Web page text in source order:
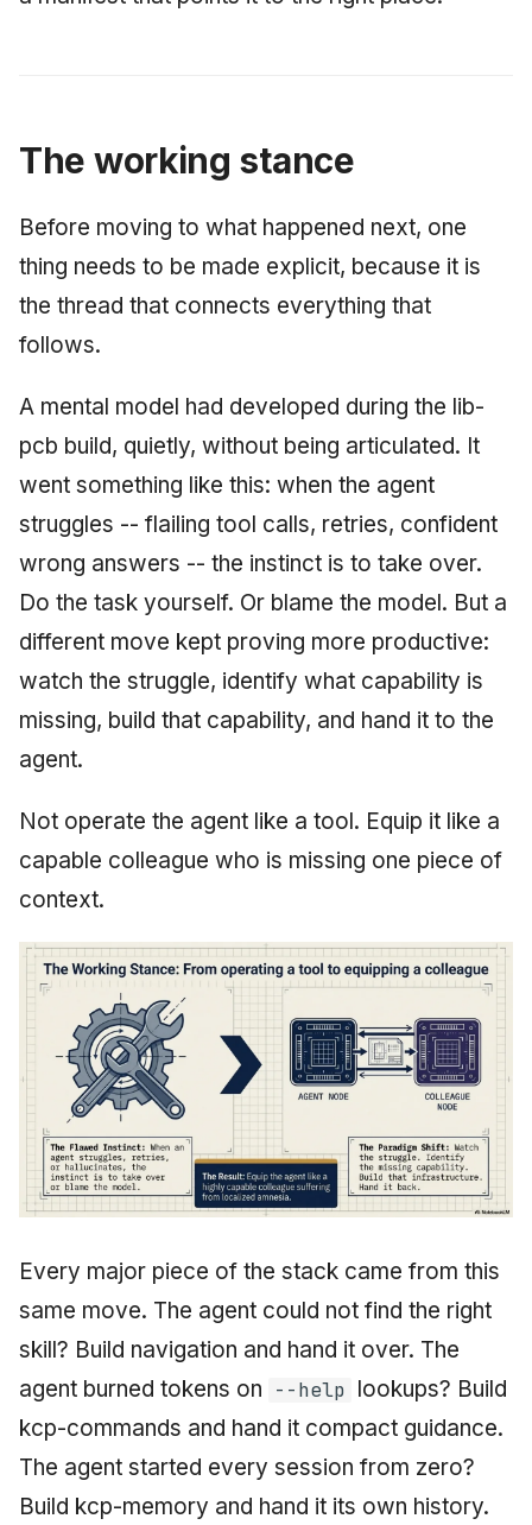
The working stance
Before moving to what happened next, one
thing needs to be made explicit, because it is
the thread that connects everything that
follows.
A mental model had developed during the lib-
pcb build, quietly, without being articulated. It
went something like this: when the agent
struggles -- flailing tool calls, retries, confident
wrong answers -- the instinct is to take over.
Do the task yourself. Or blame the model. But a
different move kept proving more productive:
watch the struggle, identify what capability is
missing, build that capability, and hand it to the
agent.
Not operate the agent like a tool. Equip it like a
capable colleague who is missing one piece of
context.
Every major piece of the stack came from this
same move. The agent could not find the right
skill? Build navigation and hand it over. The
agent burned tokens on
--help lookups? Build
kcp-commands and hand it compact guidance.
The agent started every session from zero?
Build kcp-memory and hand it its own history.